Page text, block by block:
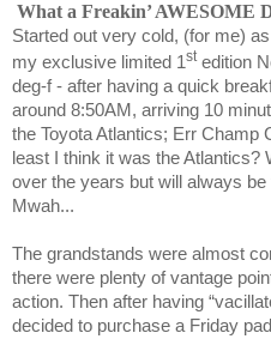
What a Freakin’ AWESOME
Started out very cold, (for me)
my exclusive limited 1stedition
deg-f - after having a quick
around 8:50AM, arriving 10
the Toyota Atlantics; Err Champ
least I think it was the
over the years but will always be
Mwah...
The grandstands were almost
there were plenty of vantage
action. Then after having
decided to purchase a Friday